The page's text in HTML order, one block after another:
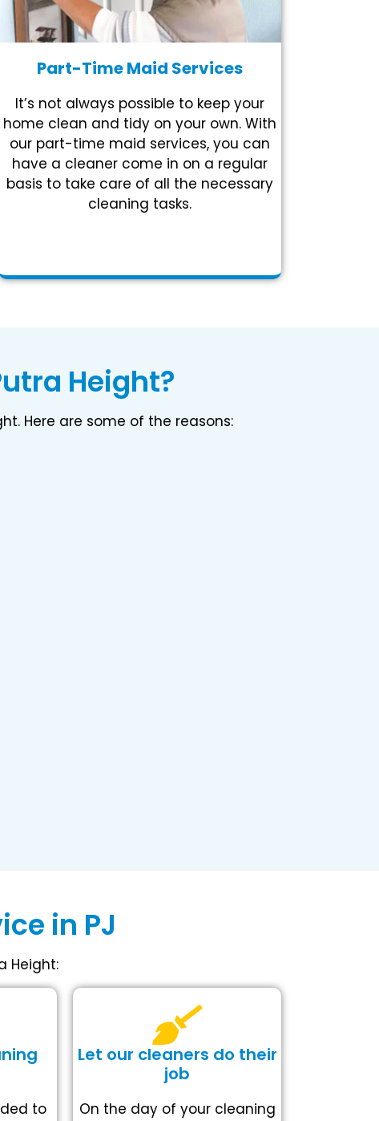
Part-Time Maid Services
It’s not always possible to keep your
home clean and tidy on your own. With
our part-time maid services, you can
have a cleaner come in on a regular
basis to take care of all the necessary
cleaning tasks.
Height?
Here are some of the reasons:
in PJ
Height:
to
Let our cleaners do their
job
On the day of your cleaning